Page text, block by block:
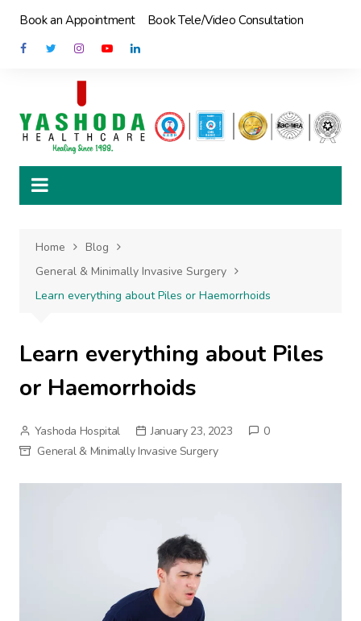
content
Book an Appointment Book Tele/Video Consultation
Home
Blog
General & Minimally Invasive Surgery
Learn everything about Piles or Haemorrhoids
Learn everything about Piles
or Haemorrhoids
Yashoda Hospital January 23, 2023
0
General & Minimally Invasive Surgery